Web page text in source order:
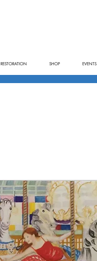
RESTORATION SHOP EVENTS